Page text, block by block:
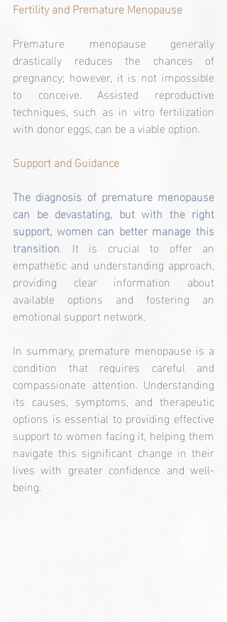
Fertility and Premature Menopause
Premature menopause generally
drastically reduces the chances of
pregnancy; however, it is not impossible
to conceive. Assisted reproductive
techniques, such as in vitro fertilization
with donor eggs, can be a viable option.
Support and Guidance
The diagnosis of premature menopause
can be devastating, but with the right
support, women can better manage this
transition. It is crucial to offer an
empathetic and understanding approach,
providing clear information about
available options and fostering an
emotional support network.
In summary, premature menopause is a
condition that requires careful and
compassionate attention. Understanding
its causes, symptoms, and therapeutic
options is essential to providing effective
support to women facing it, helping them
navigate this significant change in their
lives with greater confidence and well-
being.